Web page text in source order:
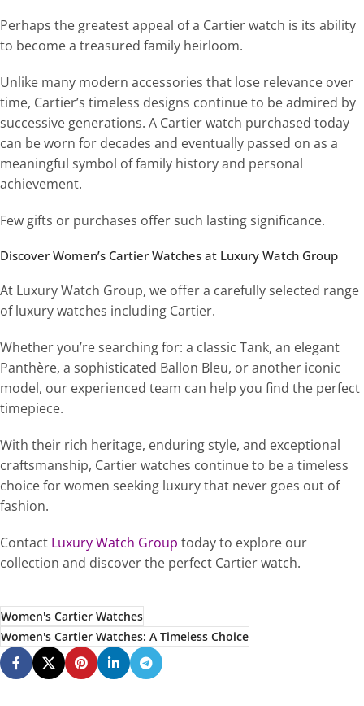
Perhaps the greatest appeal of a Cartier watch is its ability
to become a treasured family heirloom.
Unlike many modern accessories that lose relevance over
time, Cartier’s timeless designs continue to be admired by
successive generations. A Cartier watch purchased today
can be worn for decades and eventually passed on as a
meaningful symbol of family history and personal
achievement.
Few gifts or purchases offer such lasting significance.
Discover Women’s Cartier Watches at Luxury Watch Group
At Luxury Watch Group, we offer a carefully selected range
of luxury watches including Cartier.
Whether you’re searching for: a classic Tank, an elegant
Panthère, a sophisticated Ballon Bleu, or another iconic
model, our experienced team can help you find the perfect
timepiece.
With their rich heritage, enduring style, and exceptional
craftsmanship, Cartier watches continue to be a timeless
choice for women seeking luxury that never goes out of
fashion.
Contact Luxury Watch Group today to explore our
collection and discover the perfect Cartier watch.
Women's Cartier Watches
Women's Cartier Watches: A Timeless Choice